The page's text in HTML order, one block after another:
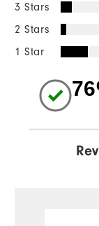
3 Stars
2 Stars
1 Star